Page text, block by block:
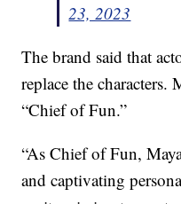
23, 2023
The brand said that
replace the characters.
“Chief of Fun.”
“As Chief of Fun,
and captivating